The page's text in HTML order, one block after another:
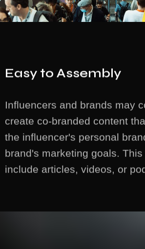
Easy to Assembly
Influencers and brands may
create co-branded content
the influencer's personal
brand's marketing goals.
include articles, videos, or